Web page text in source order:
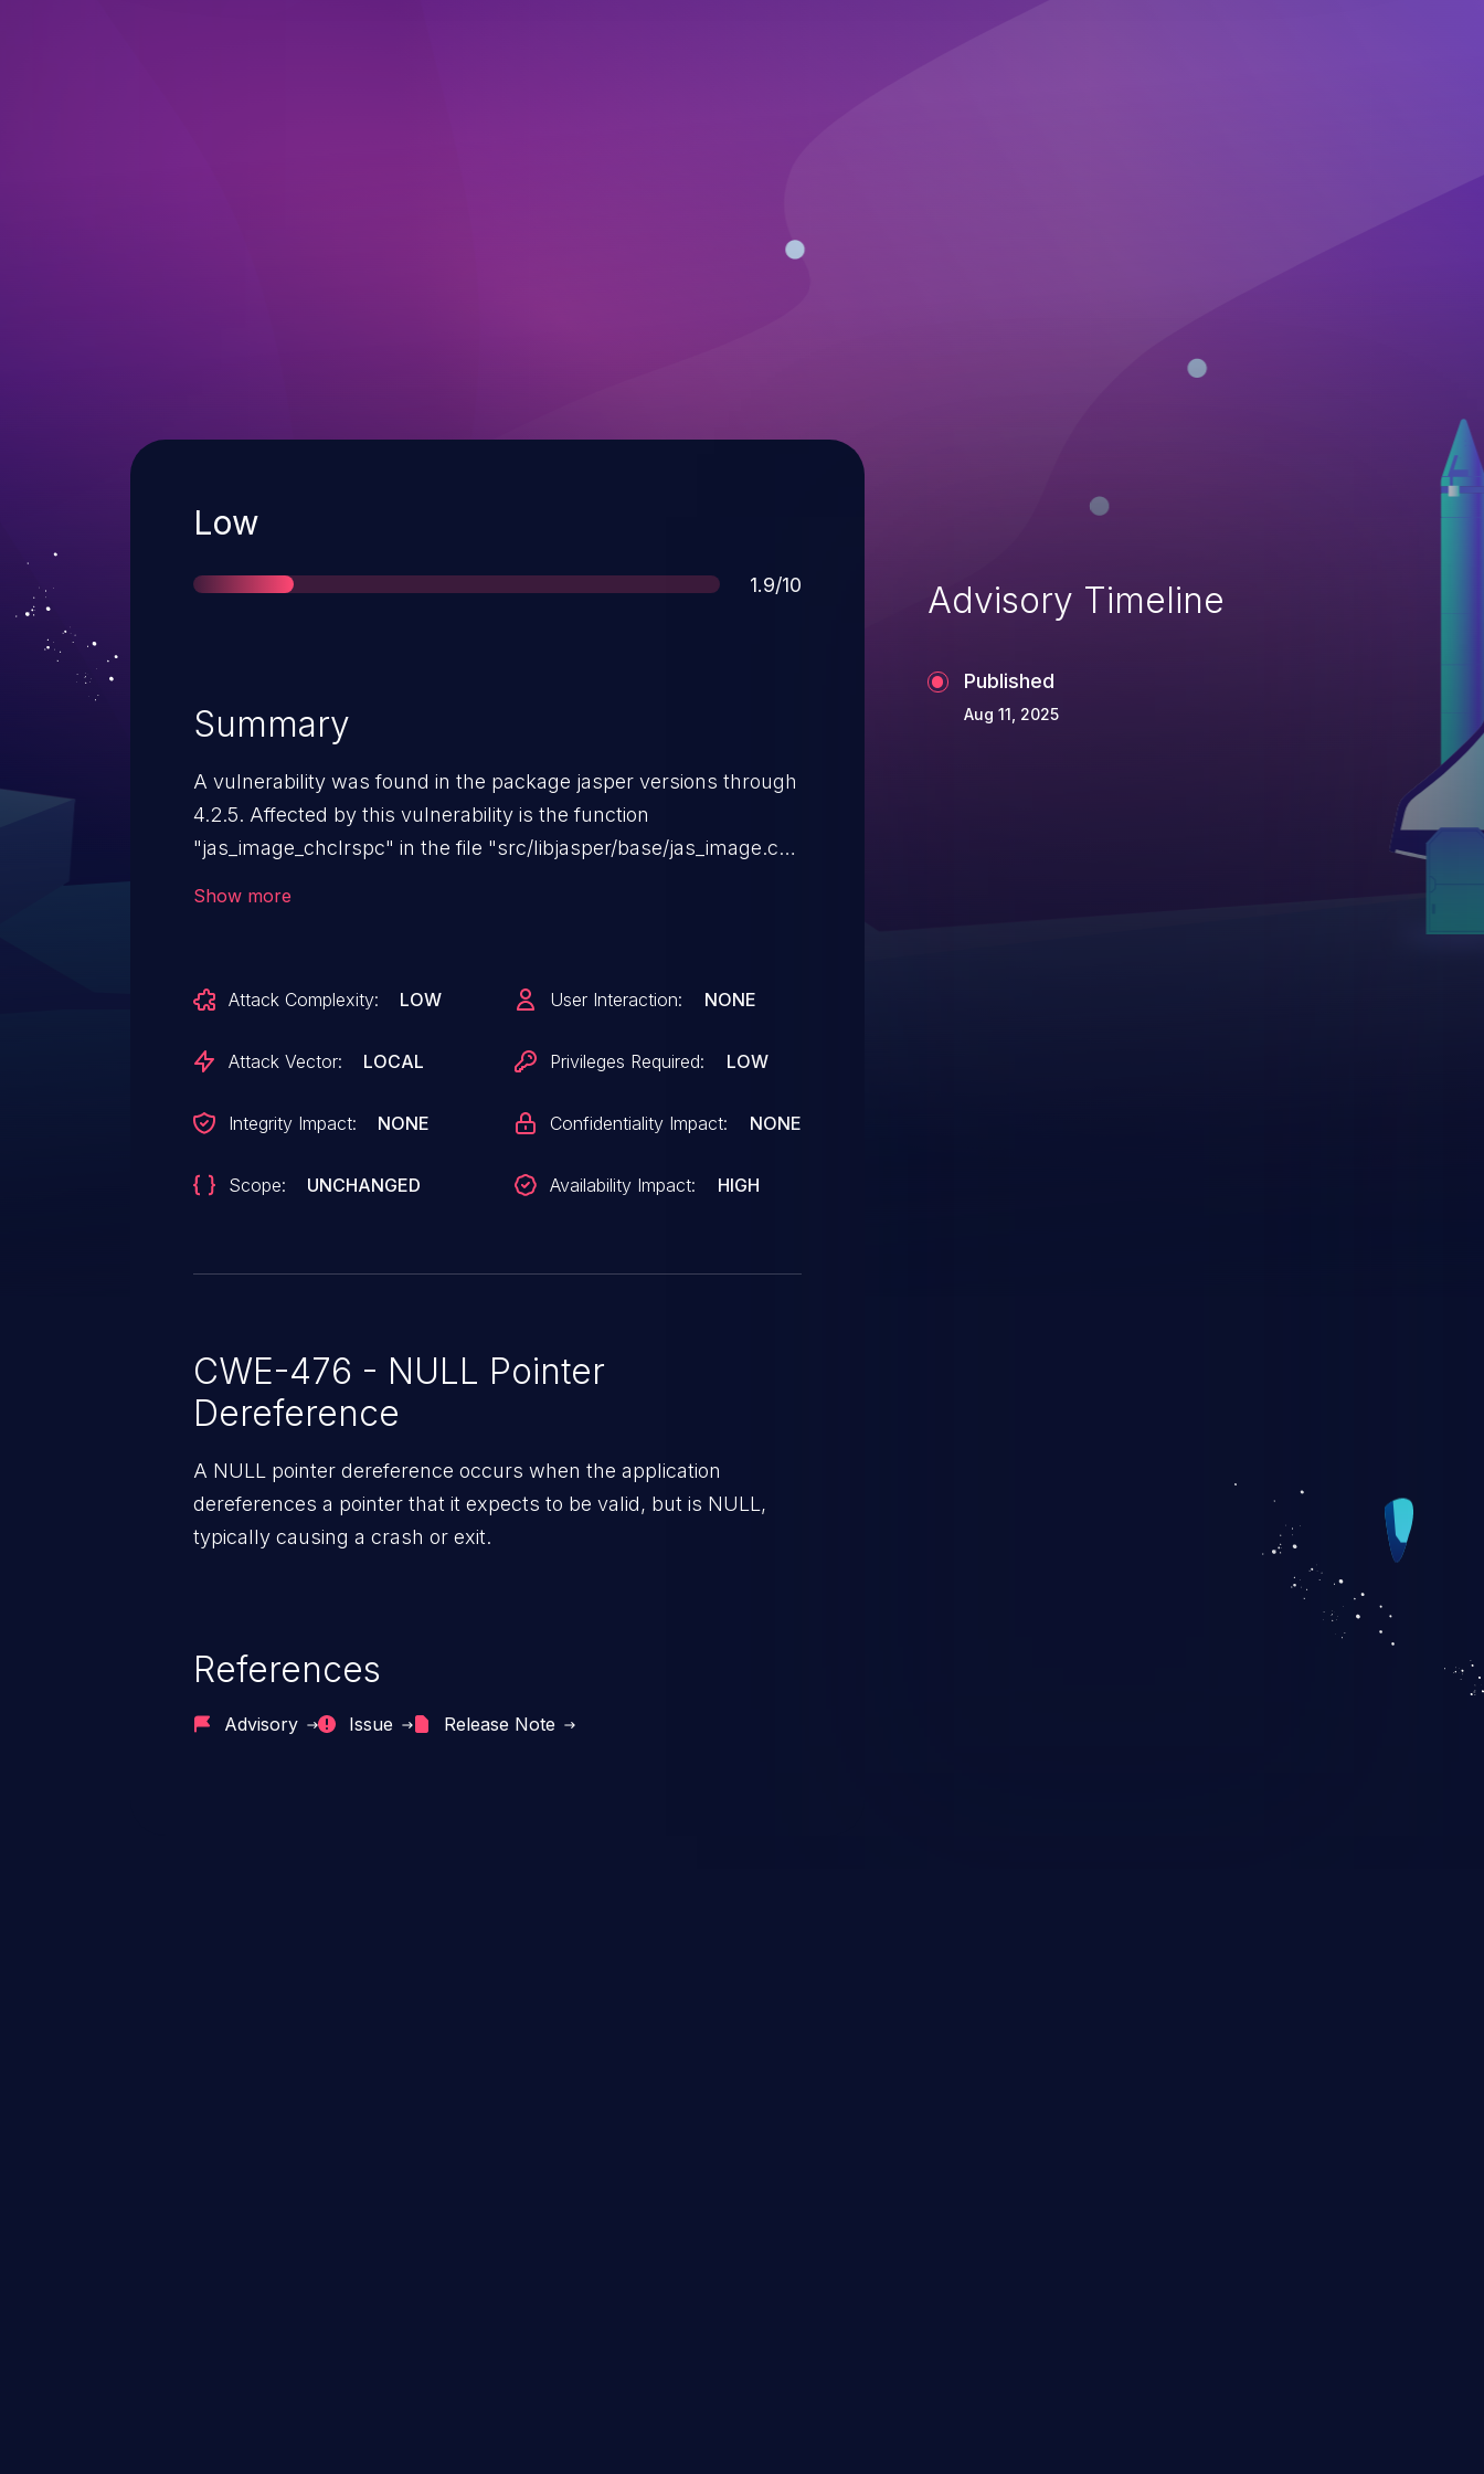
Severity
Low
Score
1.9/10
Summary
A vulnerability was found in the package jasper versions through
4.2.5. Affected by this vulnerability is the function
"jas_image_chclrspc" in the file "src/libjasper/base/jas_image.c"
apply a patch to fix this issue.
Show more
Attack Complexity: LOW
Attack Vector: LOCAL
Integrity Impact: NONE
Scope: UNCHANGED
User Interaction: NONE
Privileges Required: LOW
Confidentiality Impact: NONE
Availability Impact: HIGH
CWE-476 - NULL Pointer
Dereference
A NULL pointer dereference occurs when the application
dereferences a pointer that it expects to be valid, but is NULL,
typically causing a crash or exit.
References
Advisory Issue Release Note
Advisory Timeline
Published
Aug 11, 2025